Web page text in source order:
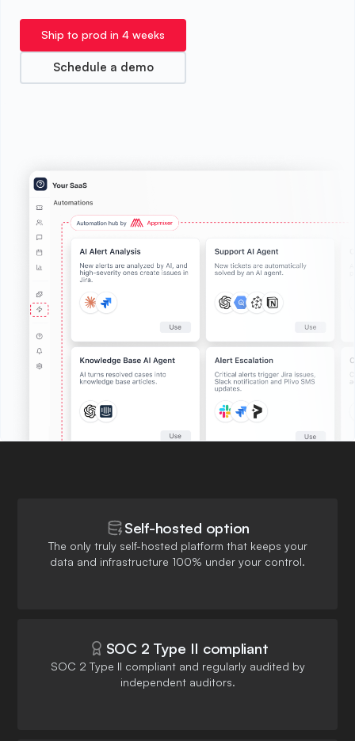
Ship to prod in 4 weeks
Schedule a demo
Self-hosted option
The only truly self-hosted platform that keeps your
data and infrastructure 100% under your control.
SOC 2 Type II compliant
SOC 2 Type II compliant and regularly audited by
independent auditors.